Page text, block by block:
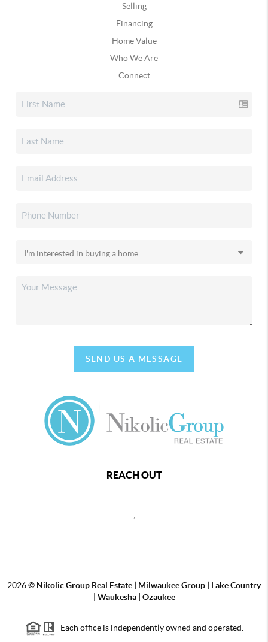
Selling
Financing
Home Value
Who We Are
Connect
SEND US A MESSAGE
REACH OUT
,
2026© Nikolic Group Real Estate | Milwaukee Group | Lake Country
| Waukesha | Ozaukee
Each office is independently owned and operated.